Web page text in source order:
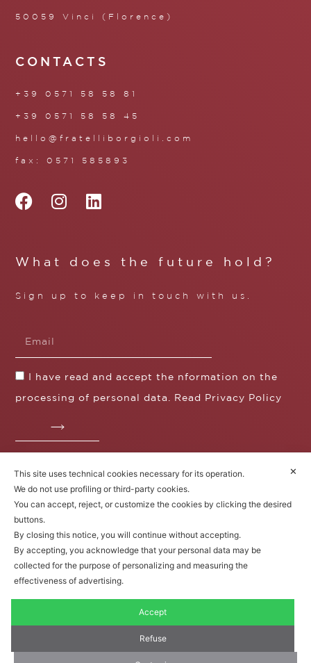
50059 Vinci (Florence)
CONTACTS
+39 0571 58 58 81
+39 0571 58 58 45
hello@fratelliborgioli.com
fax: 0571 585893
What does the future hold?
Sign up to keep in touch with us.
I have read and accept the nformation on the
processing of personal data. Read Privacy Policy
Operazione / progetto co-finanziato dal POS FESR
Toscana 2014-2020
Fratelli Borgioli Srl – Via
© 2022. All rights reserved.
✕
This site uses technical cookies necessary for its operation.
We do not use profiling or third-party cookies.
You can accept, reject, or customize the cookies by clicking the desired
buttons.
By closing this notice, you will continue without accepting.
By accepting, you acknowledge that your personal data may be
collected for the purpose of personalizing and measuring the
effectiveness of advertising.
Accept
Refuse